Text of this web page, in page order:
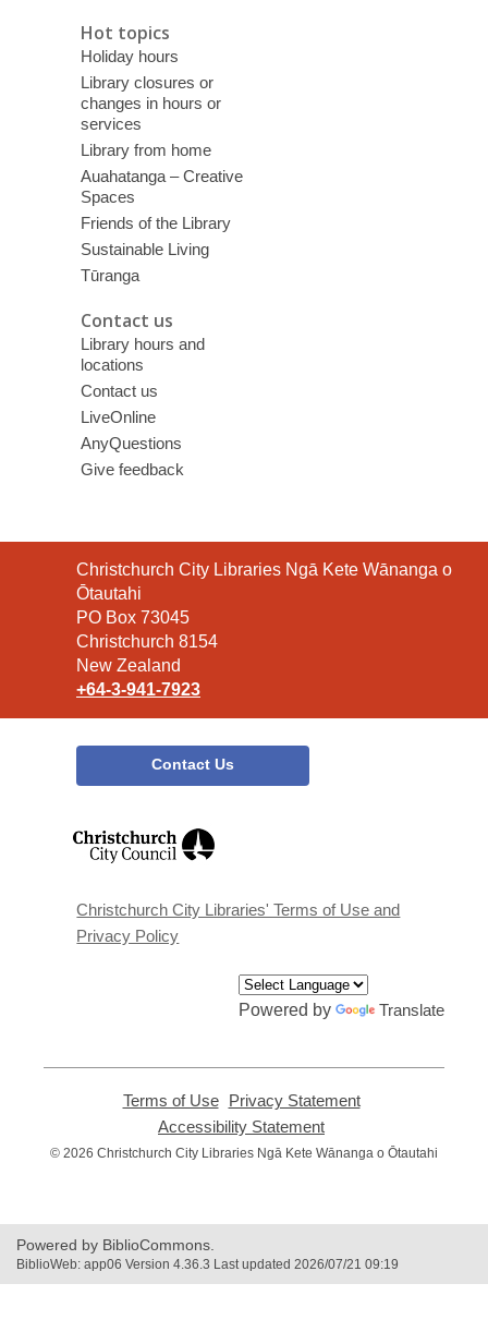
Hot topics
Holiday hours
Library closures or
changes in hours or
services
Library from home
Auahatanga – Creative
Spaces
Friends of the Library
Sustainable Living
Tūranga
Contact us
Library hours and
locations
Contact us
LiveOnline
AnyQuestions
Give feedback
Contact
the
Library
Christchurch City Libraries Ngā Kete Wānanga o
Ōtautahi
PO Box 73045
Christchurch 8154
New Zealand
+64-3-941-7923
Contact Us
window
Christchurch City Libraries' Terms of Use and
Privacy Policy
Powered by Translate
Terms of Use,
opens
new
Privacy Statement,
new
Accessibility Statement
opens
© 2026 Christchurch City Libraries Ngā Kete Wānanga o Ōtautahi
Powered by BiblioCommons.
BiblioWeb: app06 Version 4.36.3 Last updated 2026/07/21 09:19